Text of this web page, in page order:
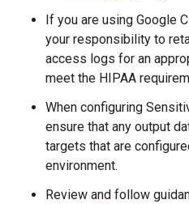
If you are using Google
your responsibility to
access logs for an
meet the HIPAA
When configuring
ensure that any output
targets that are
environment.
Review and follow